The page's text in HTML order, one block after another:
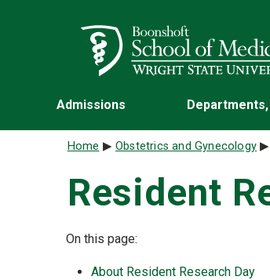
Wright State University
Admissions
Breadcrumb
Home Obstetrics and Gynecology
Resident
On this page:
About Resident Research Day